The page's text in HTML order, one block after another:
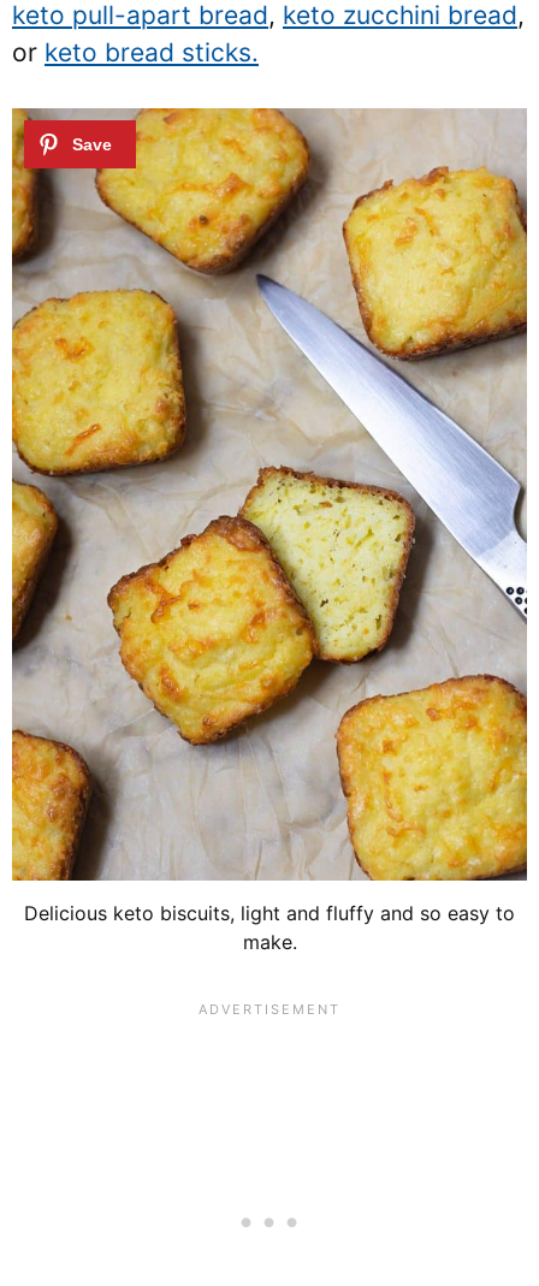
keto pull-apart bread, keto zucchini bread,
or keto bread sticks.
Delicious keto biscuits, light and fluffy and so easy to
make.